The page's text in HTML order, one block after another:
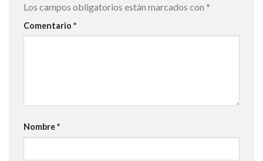
Los campos obligatorios están marcados con *
Comentario *
Nombre*